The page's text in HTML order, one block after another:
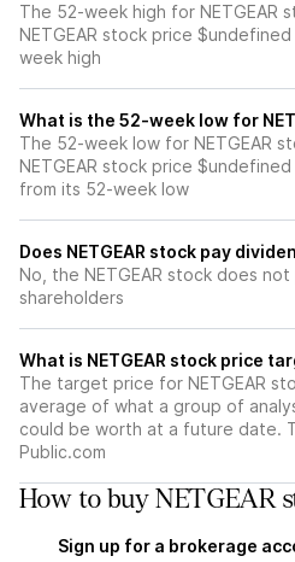
The 52-week high for NETGEAR
NETGEAR stock price
week high
What is the 52-week low for
The 52-week low for NETGEAR
NETGEAR stock price
from its 52-week low
Does NETGEAR stock pay
No, the NETGEAR stock does
shareholders
What is NETGEAR stock price
The target price for NETGEAR
average of what a group of
could be worth at a future date.
Public.com
How to buy NETGEAR
Sign up for a brokerage